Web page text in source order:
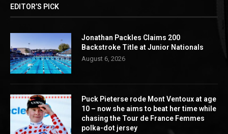
EDITOR’S PICK
Jonathan Packles Claims 200
Backstroke Title at Junior Nationals
August 6, 2026
Puck Pieterse rode Mont Ventoux at age
10 – now she aims to beat her time while
chasing the Tour de France Femmes
polka-dot jersey